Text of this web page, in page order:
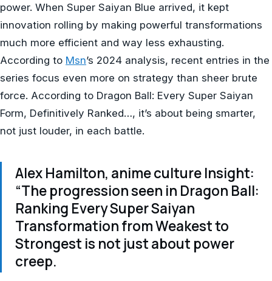
power. When Super Saiyan Blue arrived, it kept
innovation rolling by making powerful transformations
much more efficient and way less exhausting.
According to Msn’s 2024 analysis, recent entries in the
series focus even more on strategy than sheer brute
force. According to Dragon Ball: Every Super Saiyan
Form, Definitively Ranked…, it’s about being smarter,
not just louder, in each battle.
Alex Hamilton, anime culture Insight:
“The progression seen in Dragon Ball:
Ranking Every Super Saiyan
Transformation from Weakest to
Strongest is not just about power
creep.